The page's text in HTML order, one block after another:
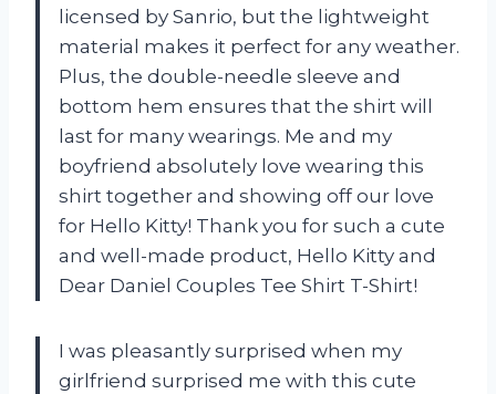
licensed by Sanrio, but the lightweight
material makes it perfect for any weather.
Plus, the double-needle sleeve and
bottom hem ensures that the shirt will
last for many wearings. Me and my
boyfriend absolutely love wearing this
shirt together and showing off our love
for Hello Kitty! Thank you for such a cute
and well-made product, Hello Kitty and
Dear Daniel Couples Tee Shirt T-Shirt!
I was pleasantly surprised when my
girlfriend surprised me with this cute